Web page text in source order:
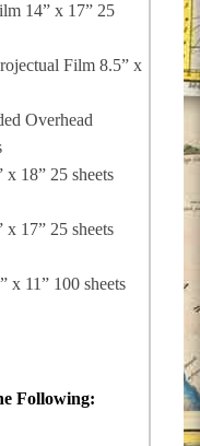
14” x 17” 25
Film 8.5” x
Overhead
18” 25 sheets
17” 25 sheets
x 11” 100 sheets
Following: